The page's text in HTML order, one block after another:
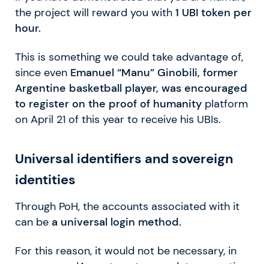
the project will reward you with 1 UBI token per
hour.
This is something we could take advantage of,
since even Emanuel “Manu” Ginobili, former
Argentine basketball player, was encouraged
to register on the proof of humanity platform
on April 21 of this year to receive his UBIs.
Universal identifiers and sovereign
identities
Through PoH, the accounts associated with it
can be a universal login method.
For this reason, it would not be necessary, in